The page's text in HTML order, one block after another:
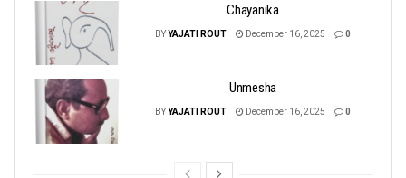
Chayanika
BYYAJATI ROUT December 16, 2025 0
Unmesha
BYYAJATI ROUT December 16, 2025 0